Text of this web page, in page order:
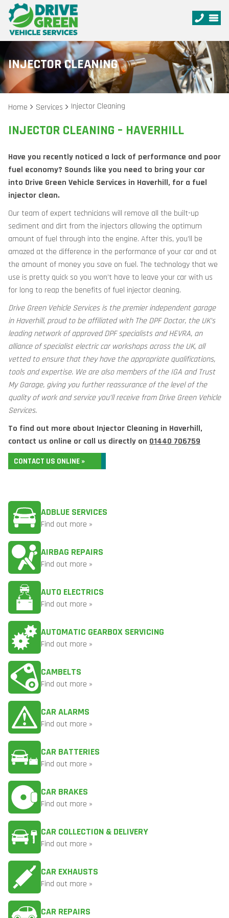
INJECTOR CLEANING
Home Services Injector Cleaning
INJECTOR CLEANING – HAVERHILL
Have you recently noticed a lack of performance and poor
fuel economy? Sounds like you need to bring your car
into Drive Green Vehicle Services in Haverhill, for a fuel
injector clean.
Our team of expert technicians will remove all the built-up
sediment and dirt from the injectors allowing the optimum
amount of fuel through into the engine. After this, you’ll be
amazed at the difference in the performance of your car and at
the amount of money you save on fuel. The technology that we
use is pretty quick so you won’t have to leave your car with us
for long to reap the benefits of fuel injector cleaning.
Drive Green Vehicle Services is the premier independent garage
in Haverhill, proud to be affiliated with The DPF Doctor, the UK’s
leading network of approved DPF specialists and HEVRA, an
alliance of specialist electric car workshops across the UK, all
vetted to ensure that they have the appropriate qualifications,
tools and expertise. We are also members of the IGA and Trust
My Garage, giving you further reassurance of the level of the
quality of work and service you’ll receive from Drive Green Vehicle
Services.
To find out more about Injector Cleaning in Haverhill,
contact us online or call us directly on 01440 706759
CONTACT US ONLINE »
ADBLUE SERVICES
Find out more »
AIRBAG REPAIRS
Find out more »
AUTO ELECTRICS
Find out more »
AUTOMATIC GEARBOX SERVICING
Find out more »
CAMBELTS
Find out more »
CAR ALARMS
Find out more »
CAR BATTERIES
Find out more »
CAR BRAKES
Find out more »
CAR COLLECTION & DELIVERY
Find out more »
CAR EXHAUSTS
Find out more »
CAR REPAIRS